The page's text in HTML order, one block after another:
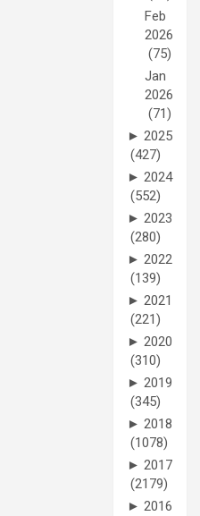
Feb
2026
(75)
Jan
2026
(71)
► 2025
(427)
► 2024
(552)
► 2023
(280)
► 2022
(139)
► 2021
(221)
► 2020
(310)
► 2019
(345)
► 2018
(1078)
► 2017
(2179)
► 2016